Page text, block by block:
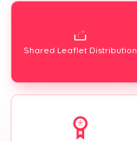
Shared Leaflet Distribution